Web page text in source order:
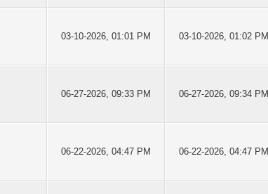
03-10-2026, 01:01 PM 03-10-2026, 01:02 PM
06-27-2026, 09:33 PM 06-27-2026, 09:34 PM
06-22-2026, 04:47 PM 06-22-2026, 04:47 PM